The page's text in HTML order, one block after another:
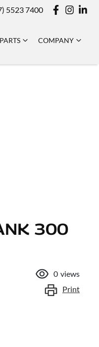
5523 7400
COMPANY
300
0 views
Print